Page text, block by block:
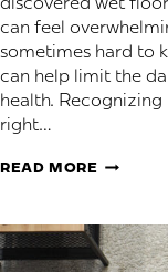
can feel
sometimes hard to
can help limit the
health.
right…
READ MOREWATER
TIPS